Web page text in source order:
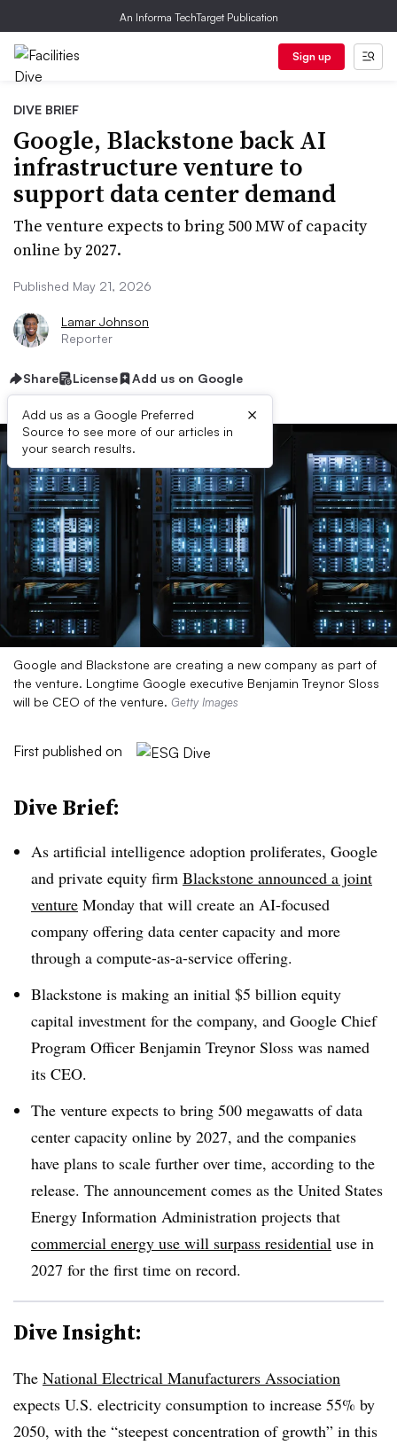
An Informa TechTarget Publication
Sign up
DIVE BRIEF
Google, Blackstone back AI
infrastructure venture to
support data center demand
The venture expects to bring 500 MW of capacity
online by 2027.
Published May 21, 2026
Lamar Johnson
Reporter
Share License Add us on Google
Add us as a Google Preferred
Source to see more of our articles in
your search results.
×
Google and Blackstone are creating a new company as part of
the venture. Longtime Google executive Benjamin Treynor Sloss
will be CEO of the venture. Getty Images
First published on
Dive Brief:
As artificial intelligence adoption proliferates, Google
and private equity firm Blackstone announced a joint
venture Monday that will create an AI-focused
company offering data center capacity and more
through a compute-as-a-service offering.
Blackstone is making an initial $5 billion equity
capital investment for the company, and Google Chief
Program Officer Benjamin Treynor Sloss was named
its CEO.
The venture expects to bring 500 megawatts of data
center capacity online by 2027, and the companies
have plans to scale further over time, according to the
release. The announcement comes as the United States
Energy Information Administration projects that
commercial energy use will surpass residential use in
2027 for the first time on record.
Dive Insight:
The National Electrical Manufacturers Association
expects U.S. electricity consumption to increase 55% by
2050, with the “steepest concentration of growth” in this